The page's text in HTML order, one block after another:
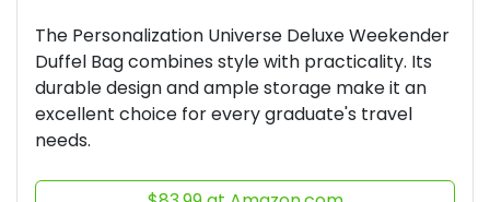
The Personalization Universe Deluxe Weekender
Duffel Bag combines style with practicality. Its
durable design and ample storage make it an
excellent choice for every graduate's travel
needs.